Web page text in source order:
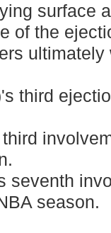
surface
of the
third
seventh
season.